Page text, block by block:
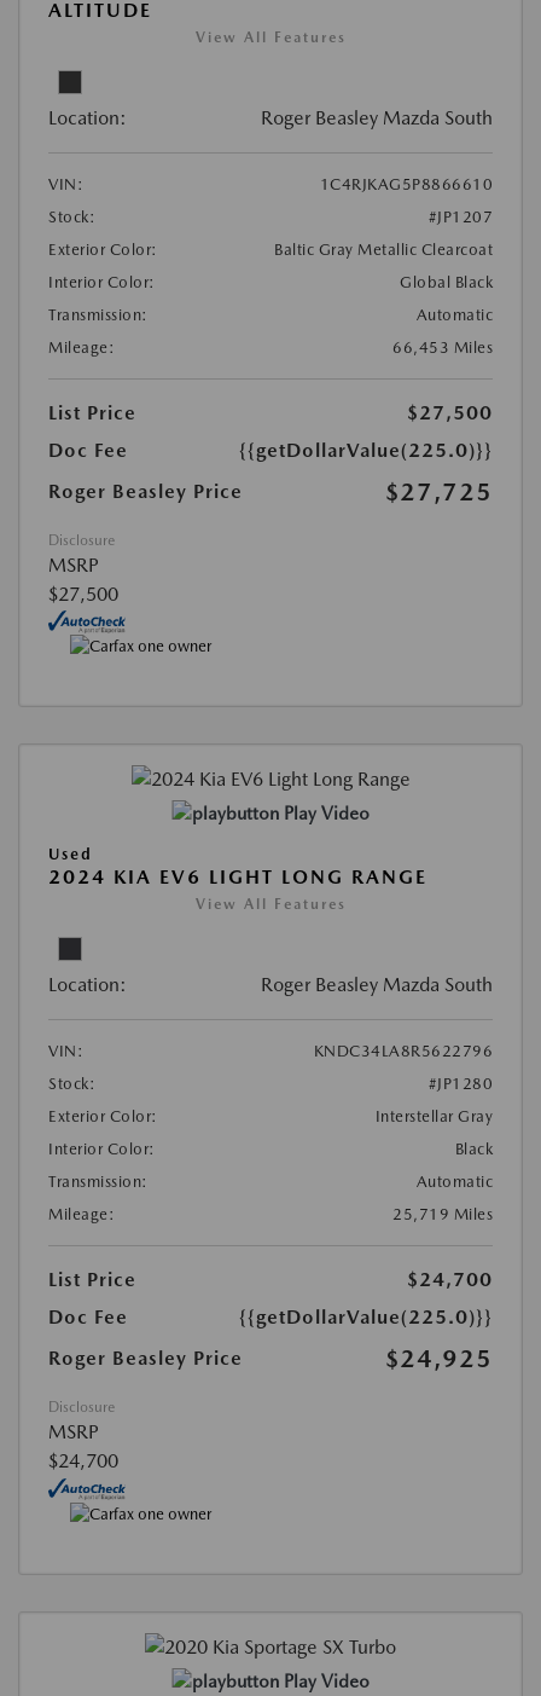
ALTITUDE
View All Features
Location: Roger Beasley Mazda South
VIN:
1C4RJKAG5P8866610
Stock:
#JP1207
Exterior Color:
Baltic Gray Metallic Clearcoat
Interior Color:
Global Black
Transmission:
Automatic
Mileage:
66,453 Miles
List Price
$27,500
Doc Fee
{{getDollarValue(225.0)}}
Roger Beasley Price
$27,725
Disclosure
MSRP
$27,500
Play Video
Used
2024 KIA EV6 LIGHT LONG RANGE
View All Features
Location: Roger Beasley Mazda South
VIN:
KNDC34LA8R5622796
Stock:
#JP1280
Exterior Color:
Interstellar Gray
Interior Color:
Black
Transmission:
Automatic
Mileage:
25,719 Miles
List Price
$24,700
Doc Fee
{{getDollarValue(225.0)}}
Roger Beasley Price
$24,925
Disclosure
MSRP
$24,700
Play Video